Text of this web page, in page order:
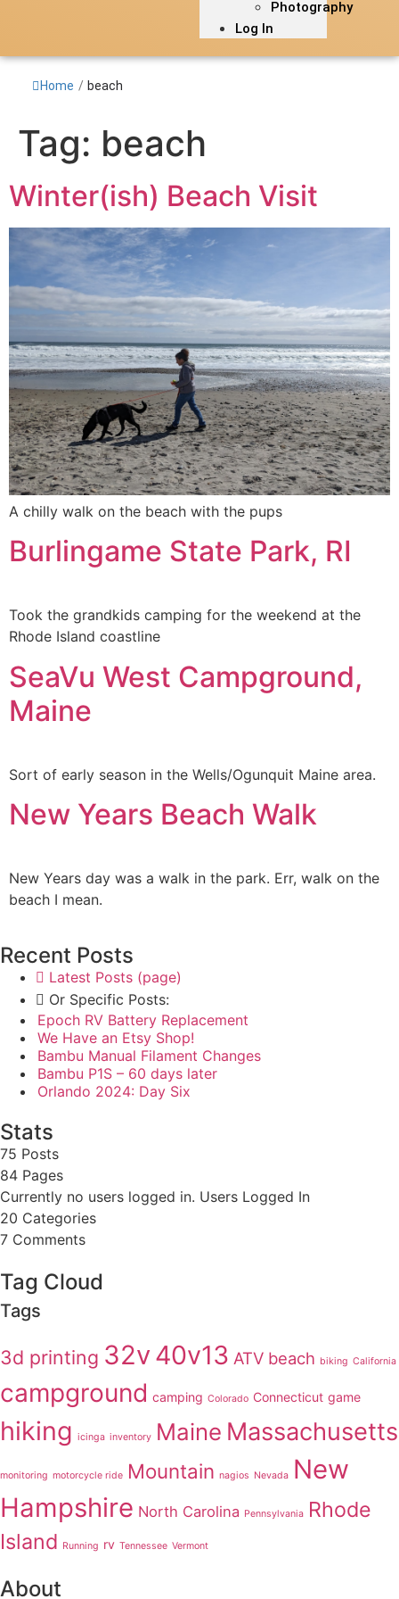
Photography
Log In
Home / beach
Tag: beach
Winter(ish) Beach Visit
A chilly walk on the beach with the pups
Burlingame State Park, RI
Took the grandkids camping for the weekend at the
Rhode Island coastline
SeaVu West Campground,
Maine
Sort of early season in the Wells/Ogunquit Maine area.
New Years Beach Walk
New Years day was a walk in the park. Err, walk on the
beach I mean.
Recent Posts
Latest Posts (page)
Or Specific Posts:
Epoch RV Battery Replacement
We Have an Etsy Shop!
Bambu Manual Filament Changes
Bambu P1S – 60 days later
Orlando 2024: Day Six
Stats
75 Posts
84 Pages
Currently no users logged in. Users Logged In
20 Categories
7 Comments
Tag Cloud
Tags
3d printing 32v40v13 ATV beach biking California
campground camping Colorado Connecticut game
hiking icinga inventory Maine Massachusetts
monitoring motorcycle ride Mountain nagios Nevada New
Hampshire North Carolina Pennsylvania Rhode
Island Running rv Tennessee Vermont
About